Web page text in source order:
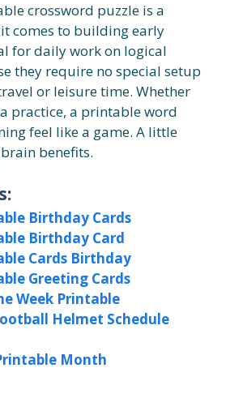
crossword puzzle is a
comes to building early
for daily work on logical
they require no special setup
or leisure time. Whether
practice, a printable word
feel like a game. A little
benefits.
Birthday Cards
Birthday Card
Cards Birthday
Greeting Cards
Week Printable
Helmet Schedule
Month